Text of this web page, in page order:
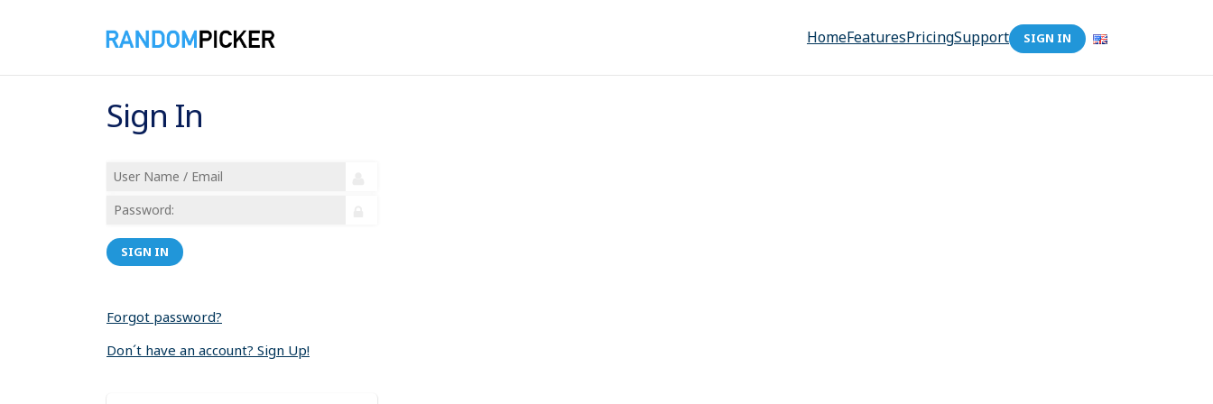
HomeFeaturesPricingSupport SIGN IN
Sign In
SIGN IN
Forgot password?
Don´t have an account? Sign Up!